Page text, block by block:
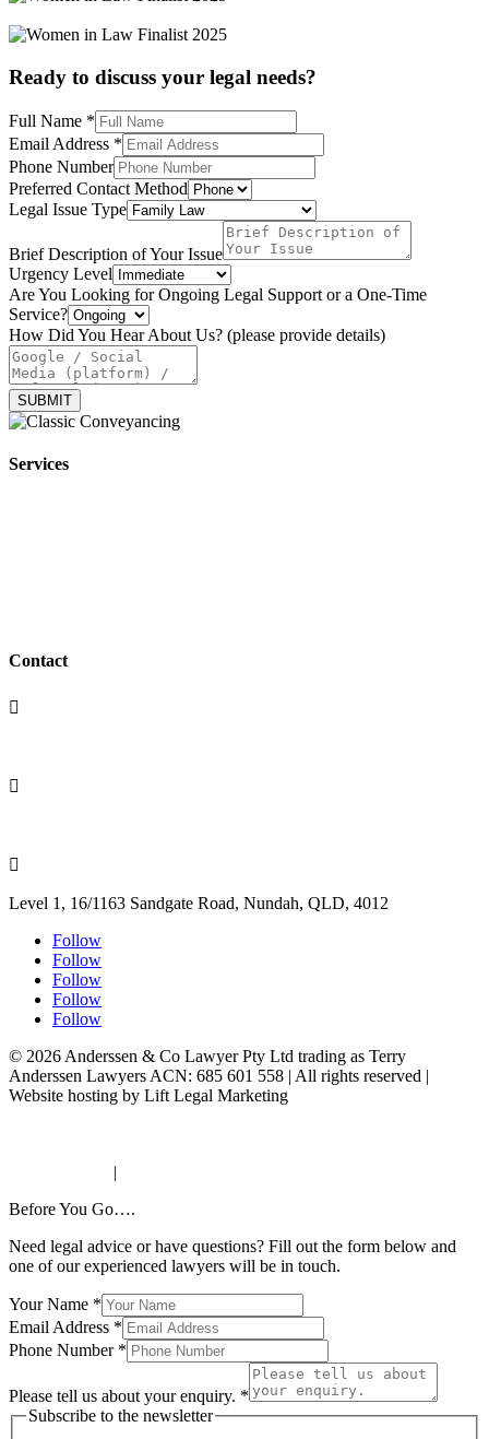
Ready to discuss your legal needs?
Full Name *
Email Address *
Phone Number
Preferred Contact Method
Legal Issue Type
Brief Description of Your Issue
Urgency Level
Are You Looking for Ongoing Legal Support or a One-Time
Service?
Level
provide
or
How Did You Hear About Us? (please provide details)
SUBMIT
Services
Contact



Level 1, 16/1163 Sandgate Road, Nundah, QLD, 4012
Follow
Follow
Follow
Follow
Follow
© 2026 Anderssen & Co Lawyer Pty Ltd trading as Terry
Anderssen Lawyers ACN: 685 601 558 | All rights reserved |
Website hosting by Lift Legal Marketing
|
Before You Go….
Need legal advice or have questions? Fill out the form below and
one of our experienced lawyers will be in touch.
Your Name *
Email Address *
Phone Number *
Please tell us about your enquiry. *
Subscribe to the newsletter